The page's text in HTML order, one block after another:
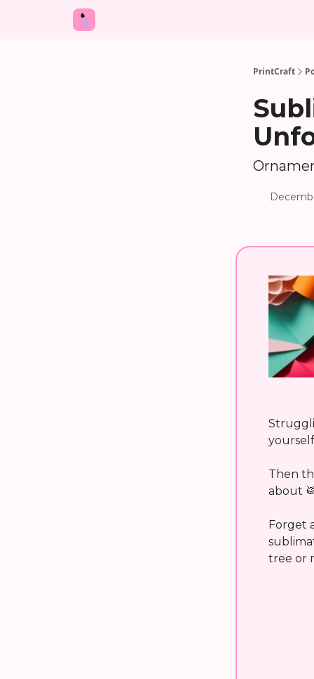
PrintCraft
Then
about
Forget
tree or